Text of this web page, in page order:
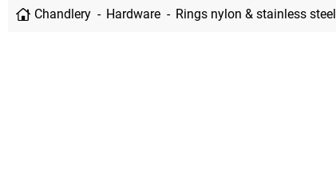
Chandlery Hardware Rings nylon & stainless steel